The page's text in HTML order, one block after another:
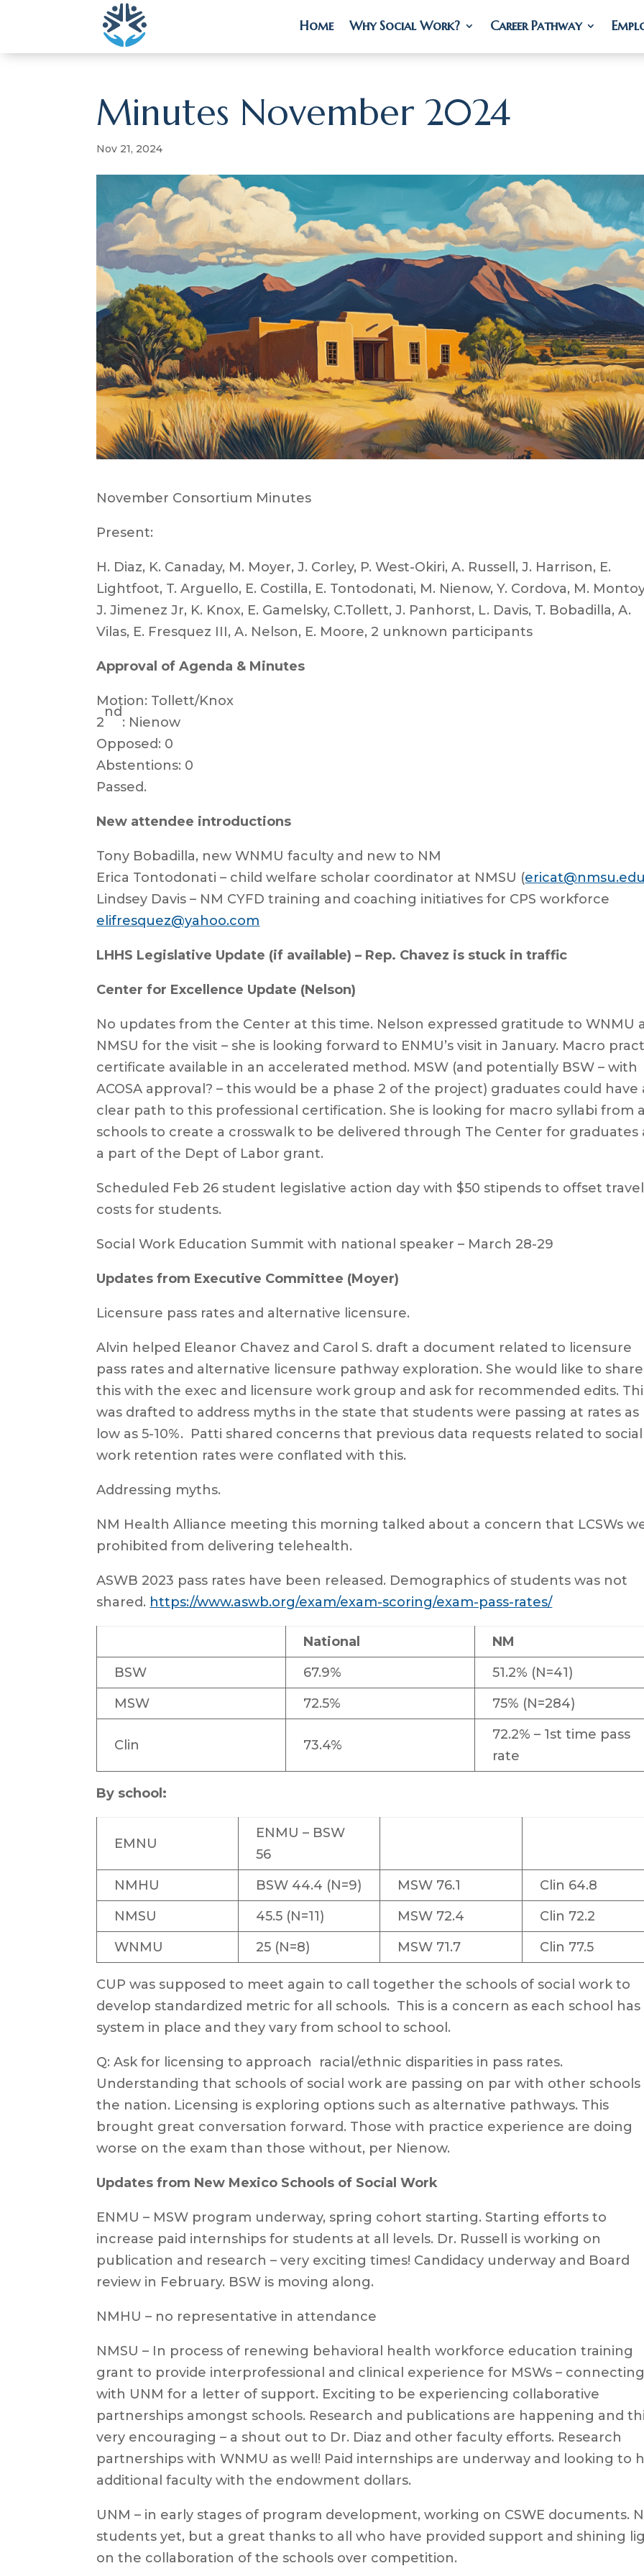
Home Why Social Work? Career Pathway
Home Why Social Work? Career Pathway
Minutes November 2024
Nov 21, 2024
November Consortium Minutes
Present:
H. Diaz, K. Canaday, M. Moyer, J. Corley, P. West-Okiri, A. Russell, J. Harrison, E.
Lightfoot, T. Arguello, E. Costilla, E. Tontodonati, M. Nienow, Y. Cordova, M.
J. Jimenez Jr, K. Knox, E. Gamelsky, C.Tollett, J. Panhorst, L. Davis, T. Bobadilla, A.
Vilas, E. Fresquez III, A. Nelson, E. Moore, 2 unknown participants
Approval of Agenda & Minutes
Motion: Tollett/Knox
2
nd
: Nienow
Opposed: 0
Abstentions: 0
Passed.
New attendee introductions
Tony Bobadilla, new WNMU faculty and new to NM
Erica Tontodonati – child welfare scholar coordinator at NMSU (
Lindsey Davis – NM CYFD training and coaching initiatives for CPS workforce
elifresquez@yahoo.com
LHHS Legislative Update (if available) – Rep. Chavez is stuck in traffic
Center for Excellence Update (Nelson)
No updates from the Center at this time. Nelson expressed gratitude to WNMU
NMSU for the visit – she is looking forward to ENMU’s visit in January. Macro
certificate available in an accelerated method. MSW (and potentially BSW – with
ACOSA approval? – this would be a phase 2 of the project) graduates could have
clear path to this professional certification. She is looking for macro syllabi from
schools to create a crosswalk to be delivered through The Center for graduates
a part of the Dept of Labor grant.
Scheduled Feb 26 student legislative action day with $50 stipends to offset travel
costs for students.
Social Work Education Summit with national speaker – March 28-29
Updates from Executive Committee (Moyer)
Licensure pass rates and alternative licensure.
Alvin helped Eleanor Chavez and Carol S. draft a document related to licensure
pass rates and alternative licensure pathway exploration. She would like to share
this with the exec and licensure work group and ask for recommended edits.
was drafted to address myths in the state that students were passing at rates as
low as 5-10%. Patti shared concerns that previous data requests related to social
work retention rates were conflated with this.
Addressing myths.
NM Health Alliance meeting this morning talked about a concern that LCSWs
prohibited from delivering telehealth.
ASWB 2023 pass rates have been released. Demographics of students was not
shared. https://www.aswb.org/exam/exam-scoring/exam-pass-rates/
National
NM
BSW
67.9%
51.2% (N=41)
MSW
72.5% 75% (N=284)
Clin 73.4%
72.2% – 1st time pass
rate
By school:
EMNU
ENMU – BSW
56
NMHU
BSW 44.4 (N=9) MSW 76.1
Clin 64.8
NMSU
45.5 (N=11) MSW 72.4
Clin 72.2
WNMU
25 (N=8) MSW 71.7 Clin 77.5
CUP was supposed to meet again to call together the schools of social work to
develop standardized metric for all schools. This is a concern as each school has
system in place and they vary from school to school.
Q: Ask for licensing to approach racial/ethnic disparities in pass rates.
Understanding that schools of social work are passing on par with other schools
the nation. Licensing is exploring options such as alternative pathways. This
brought great conversation forward. Those with practice experience are doing
worse on the exam than those without, per Nienow.
Updates from New Mexico Schools of Social Work
ENMU – MSW program underway, spring cohort starting. Starting efforts to
increase paid internships for students at all levels. Dr. Russell is working on
publication and research – very exciting times! Candidacy underway and Board
review in February. BSW is moving along.
NMHU – no representative in attendance
NMSU – In process of renewing behavioral health workforce education training
grant to provide interprofessional and clinical experience for MSWs –
with UNM for a letter of support. Exciting to be experiencing collaborative
partnerships amongst schools. Research and publications are happening and
very encouraging – a shout out to Dr. Diaz and other faculty efforts. Research
partnerships with WNMU as well! Paid internships are underway and looking to
additional faculty with the endowment dollars.
UNM – in early stages of program development, working on CSWE documents.
students yet, but a great thanks to all who have provided support and shining
on the collaboration of the schools over competition.